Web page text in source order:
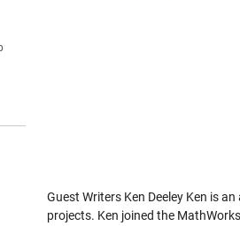
Guest Writers Ken Deeley Ken is
projects. Ken joined the